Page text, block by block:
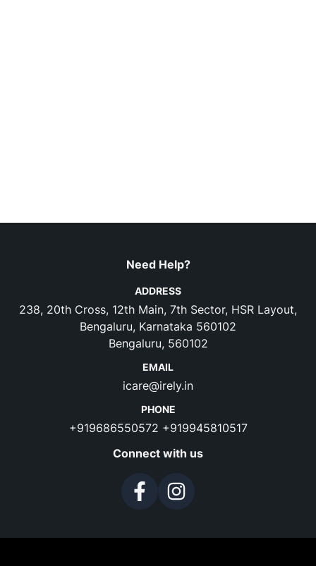
Need Help?
ADDRESS
238, 20th Cross, 12th Main, 7th Sector, HSR Layout,
Bengaluru, Karnataka 560102
Bengaluru, 560102
EMAIL
icare@irely.in
PHONE
+919686550572 +919945810517
Connect with us